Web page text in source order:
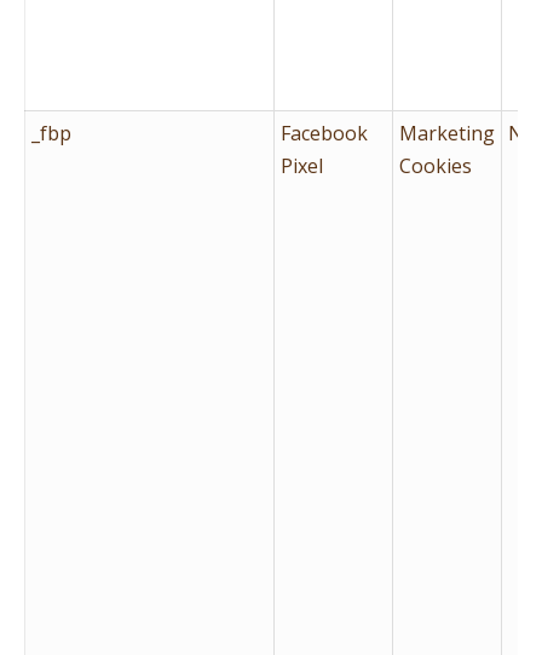
_fbp
Facebook
Pixel
Marketing
Cookies
No